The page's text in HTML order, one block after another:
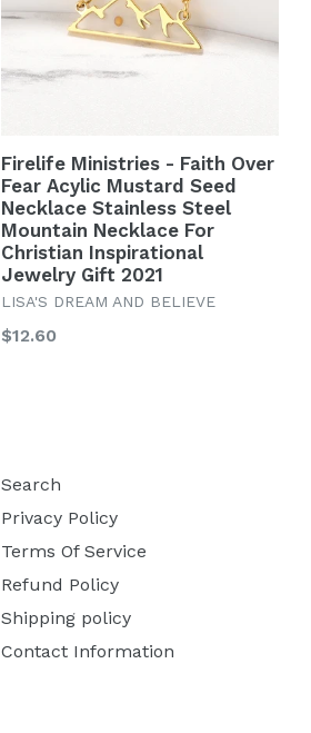
Firelife Ministries - Faith Over
Fear Acylic Mustard Seed
Necklace Stainless Steel
Mountain Necklace For
Christian Inspirational
Jewelry Gift 2021
LISA'S DREAM AND BELIEVE
Regular
$12.60
Search
Privacy Policy
Terms Of Service
Refund Policy
Shipping policy
Contact Information